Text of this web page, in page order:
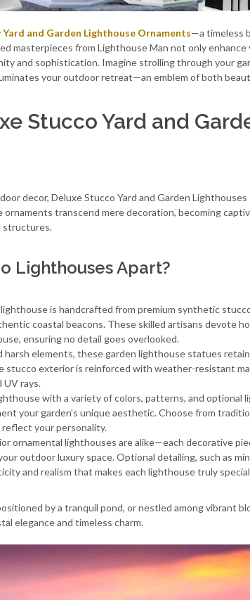
Yard and Garden Lighthouse Ornaments—a timeless
masterpieces from Lighthouse Man not only enhance
and sophistication. Imagine strolling through your
your outdoor retreat—an emblem of both
Stucco Yard and
decor, Deluxe Stucco Yard and Garden Lighthouses
transcend mere decoration, becoming
structures.
Lighthouses Apart?
is handcrafted from premium synthetic
coastal beacons. These skilled artisans devote
ensuring no detail goes overlooked.
harsh elements, these garden lighthouse statues
stucco exterior is reinforced with weather-resistant
UV rays.
with a variety of colors, patterns, and optional
your garden’s unique aesthetic. Choose from
your personality.
ornamental lighthouses are alike—each decorative
outdoor luxury space. Optional detailing, such as
and realism that makes each lighthouse truly
by a tranquil pond, or nestled among vibrant
elegance and timeless charm.